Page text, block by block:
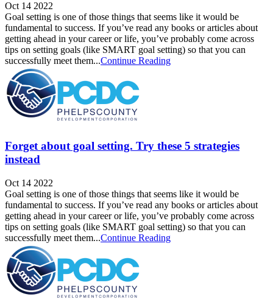
Oct 14 2022
Goal setting is one of those things that seems like it would be
fundamental to success. If you’ve read any books or articles about
getting ahead in your career or life, you’ve probably come across
tips on setting goals (like SMART goal setting) so that you can
successfully meet them...Continue Reading
Forget about goal setting. Try these 5 strategies
instead
Oct 14 2022
Goal setting is one of those things that seems like it would be
fundamental to success. If you’ve read any books or articles about
getting ahead in your career or life, you’ve probably come across
tips on setting goals (like SMART goal setting) so that you can
successfully meet them...Continue Reading